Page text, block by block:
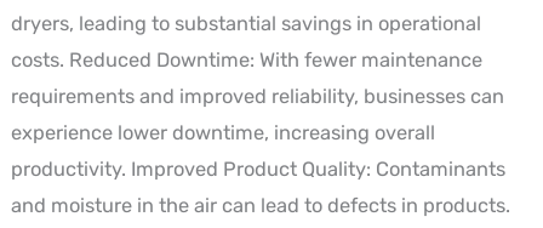
dryers, leading to substantial savings in operational
costs. Reduced Downtime: With fewer maintenance
requirements and improved reliability, businesses can
experience lower downtime, increasing overall
productivity. Improved Product Quality: Contaminants
and moisture in the air can lead to defects in products.